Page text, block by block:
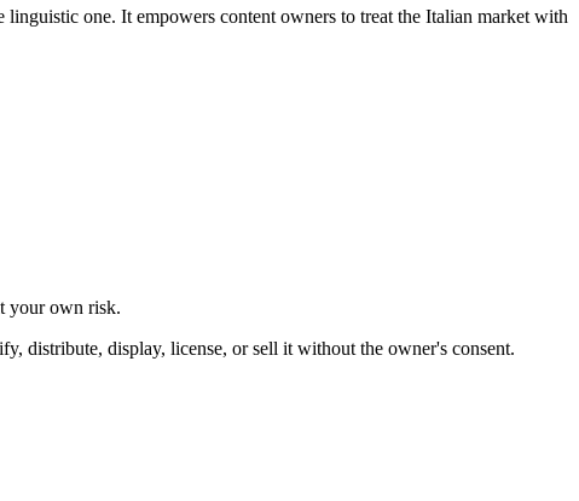
one. It empowers content owners to treat the Italian market with
your own risk.
distribute, display, license, or sell it without the owner's consent.